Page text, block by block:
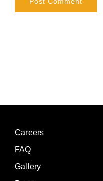
Careers
FAQ
Gallery